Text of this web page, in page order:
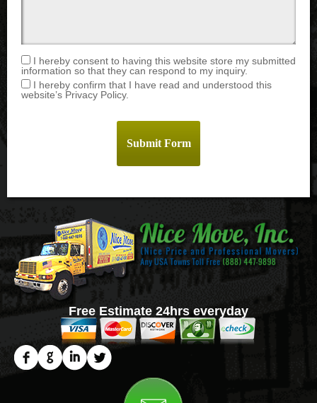
I hereby consent to having this website store my submitted
information so that they can respond to my inquiry.
I hereby confirm that I have read and understood this
website’s Privacy Policy.
Free Estimate 24hrs everyday